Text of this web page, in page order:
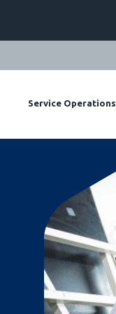
Service Operations